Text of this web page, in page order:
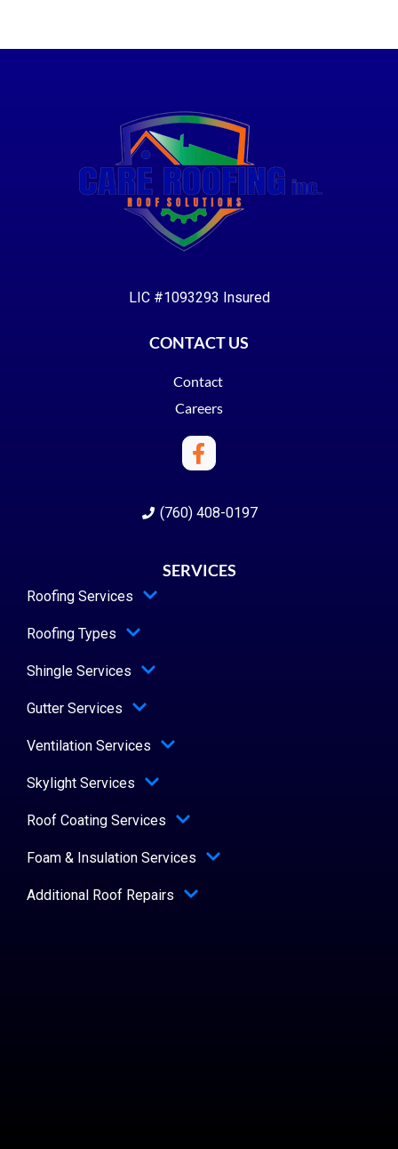
LIC #1093293 Insured
CONTACT US
Contact
Careers
(760) 408-0197
SERVICES
Roofing Services
Roofing Types
Shingle Services
Gutter Services
Ventilation Services
Skylight Services
Roof Coating Services
Foam & Insulation Services
Additional Roof Repairs